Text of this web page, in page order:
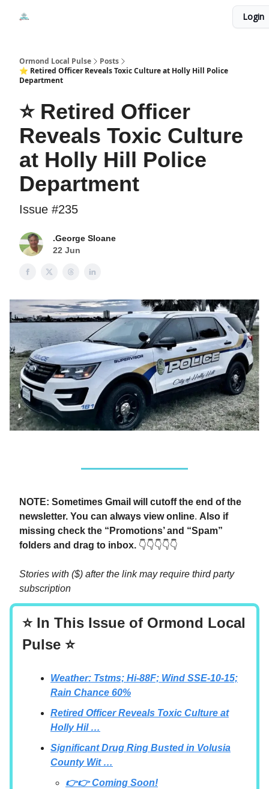
Login
Ormond Local Pulse
Posts
⭐ Retired Officer Reveals Toxic Culture at Holly Hill Police
Department
⭐ Retired Officer
Reveals Toxic Culture
at Holly Hill Police
Department
Issue #235
.George Sloane
22 Jun
NOTE: Sometimes Gmail will cutoff the end of the
newsletter. You can always view online. Also if
missing check the “Promotions’ and “Spam”
folders and drag to inbox. 👇👇👇👇👇
Stories with ($) after the link may require third party
subscription
⭐ In This Issue of Ormond Local
Pulse ⭐
Weather: Tstms; Hi-88F; Wind SSE-10-15;
Rain Chance 60%
Retired Officer Reveals Toxic Culture at
Holly Hil …
Significant Drug Ring Busted in Volusia
County Wit …
👉👉 Coming Soon!